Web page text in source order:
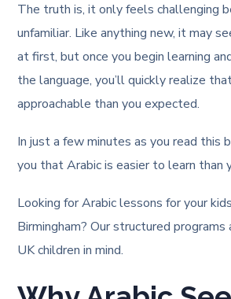
The truth is, it only feels challenging
unfamiliar. Like anything new, it may
at first, but once you begin learning
the language, you’ll quickly realize
approachable than you expected.
In just a few minutes as you read this
you that Arabic is easier to learn than
Looking for Arabic lessons for your
Birmingham? Our structured
UK children in mind.